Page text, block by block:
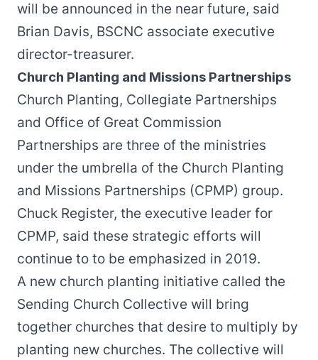
will be announced in the near future, said
Brian Davis, BSCNC associate executive
director-treasurer.
Church Planting and Missions Partnerships
Church Planting, Collegiate Partnerships
and Office of Great Commission
Partnerships are three of the ministries
under the umbrella of the Church Planting
and Missions Partnerships (CPMP) group.
Chuck Register, the executive leader for
CPMP, said these strategic efforts will
continue to to be emphasized in 2019.
A new church planting initiative called the
Sending Church Collective will bring
together churches that desire to multiply by
planting new churches. The collective will